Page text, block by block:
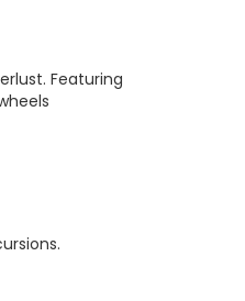
Featuring